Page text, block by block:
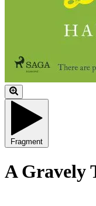
Fragment
A Gravely